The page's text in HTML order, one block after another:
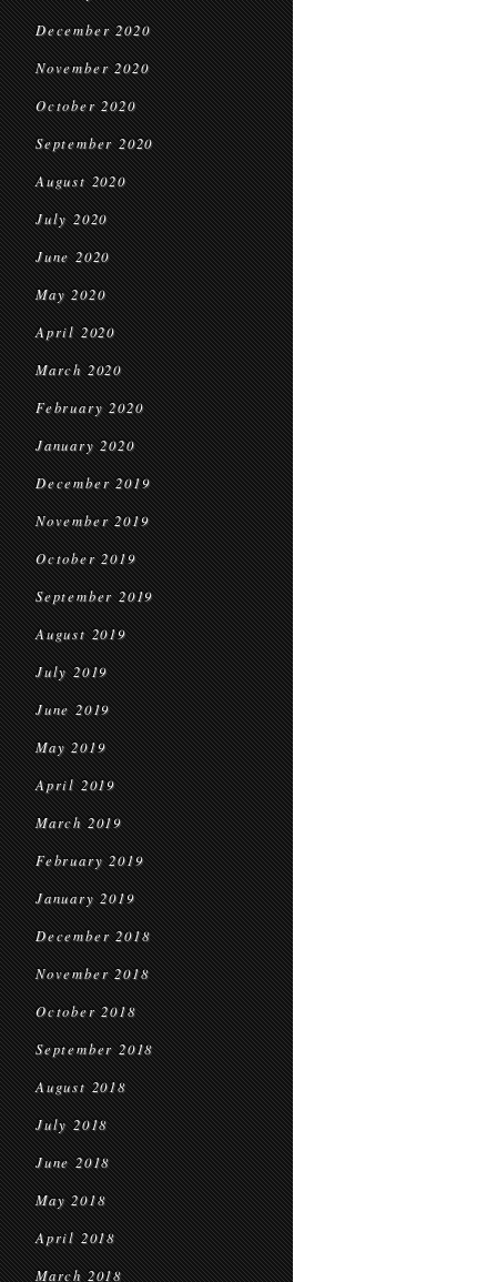
December 2020
November 2020
October 2020
September 2020
August 2020
July 2020
June 2020
May 2020
April 2020
March 2020
February 2020
January 2020
December 2019
November 2019
October 2019
September 2019
August 2019
July 2019
June 2019
May 2019
April 2019
March 2019
February 2019
January 2019
December 2018
November 2018
October 2018
September 2018
August 2018
July 2018
June 2018
May 2018
April 2018
March 2018